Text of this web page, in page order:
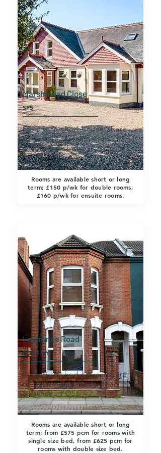
Marshmead Close
SP5
Fully furnished house share
to rent in Marshmead
Close, Salisbury SP2.
Rooms are available short or long
term; £150 p/wk for double rooms,
£160 p/wk for ensuite rooms.
Lawrence Road
PO5 1NY
Fully furnished house share
to rent in Lawrence Road,
Southsea PO5.
Rooms are available short or long
term; from £575 pcm for rooms with
single size bed, from £625 pcm for
rooms with double size bed.